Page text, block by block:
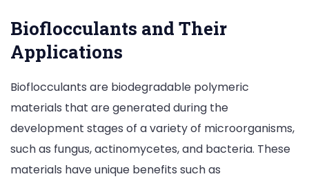
Bioflocculants and Their
Applications
Bioflocculants are biodegradable polymeric
materials that are generated during the
development stages of a variety of microorganisms,
such as fungus, actinomycetes, and bacteria. These
materials have unique benefits such as